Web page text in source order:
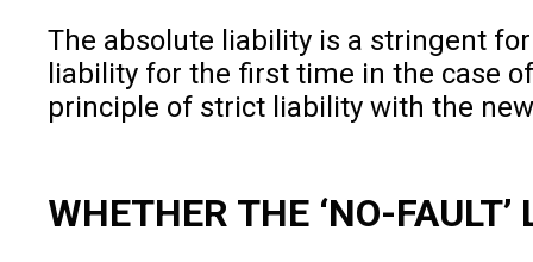
The absolute liability is a stringent
liability for the first time in the case
principle of strict liability with the
WHETHER THE ‘NO-